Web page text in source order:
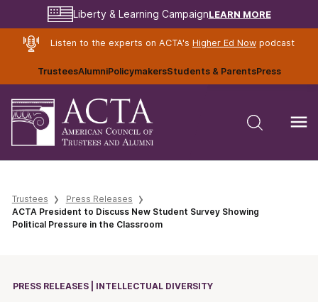
Liberty & Learning CampaignLEARN MORE
Listen to the experts on ACTA's Higher Ed Nowpodcast
TrusteesAlumniPolicymakersStudents & ParentsPress
Trustees
Press Releases
ACTA President to Discuss New Student Survey Showing
Political Pressure in the Classroom
PRESS RELEASES | INTELLECTUAL DIVERSITY